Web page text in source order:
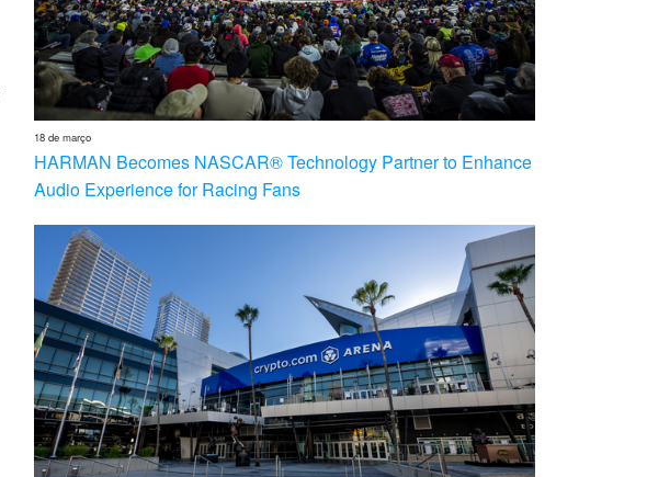
18 de março
HARMAN Becomes NASCAR® Technology Partner to Enhance
Audio Experience for Racing Fans